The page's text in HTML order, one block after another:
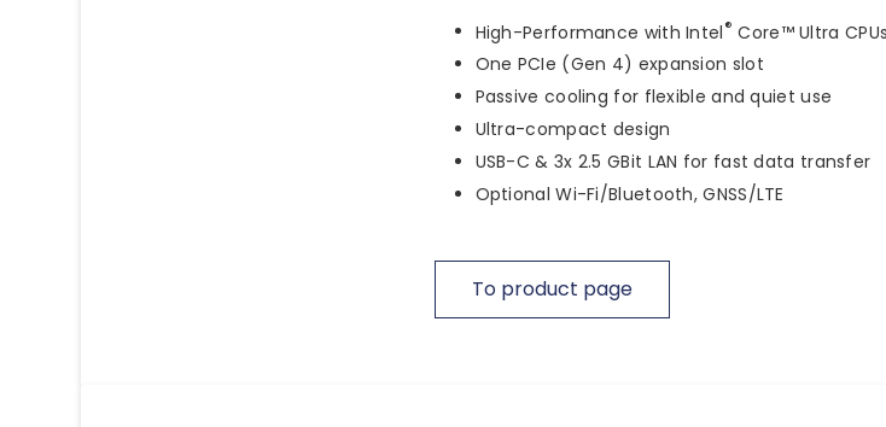
High-Performance with Intel® Core™ Ultra CPUs
One PCIe (Gen 4) expansion slot
Passive cooling for flexible and quiet use
Ultra-compact design
USB-C & 3x 2.5 GBit LAN for fast data transfer
Optional Wi-Fi/Bluetooth, GNSS/LTE
To product page